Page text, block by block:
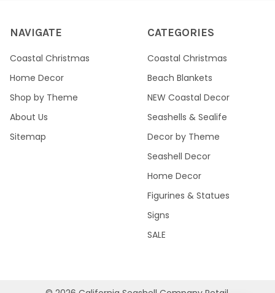
NAVIGATE
Coastal Christmas
Home Decor
Shop by Theme
About Us
Sitemap
CATEGORIES
Coastal Christmas
Beach Blankets
NEW Coastal Decor
Seashells & Sealife
Decor by Theme
Seashell Decor
Home Decor
Figurines & Statues
Signs
SALE